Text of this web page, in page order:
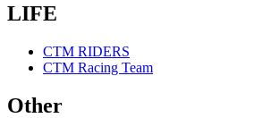
LIFE
CTM RIDERS
CTM Racing Team
Other